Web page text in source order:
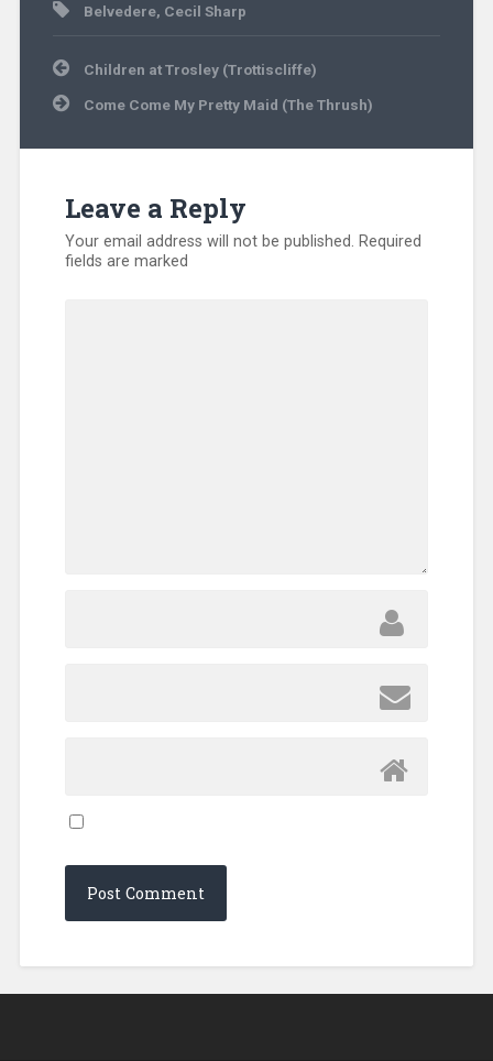
Belvedere, Cecil Sharp
Post
navigation
Children at Trosley (Trottiscliffe)
Come Come My Pretty Maid (The Thrush)
Leave a Reply
Your email address will not be published. Required
fields are marked